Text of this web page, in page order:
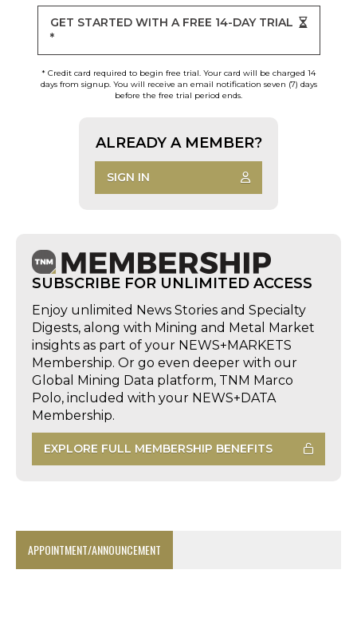
GET STARTED WITH A FREE 14-DAY TRIAL
*
* Credit card required to begin free trial. Your card will be charged 14
days from signup. You will receive an email notification seven (7) days
before the free trial period ends.
ALREADY A MEMBER?
SIGN IN
SUBSCRIBE FOR UNLIMITED ACCESS
Enjoy unlimited News Stories and Specialty
Digests, along with Mining and Metal Market
insights as part of your NEWS+MARKETS
Membership. Or go even deeper with our
Global Mining Data platform, TNM Marco
Polo, included with your NEWS+DATA
Membership.
EXPLORE FULL MEMBERSHIP BENEFITS
APPOINTMENT/ANNOUNCEMENT